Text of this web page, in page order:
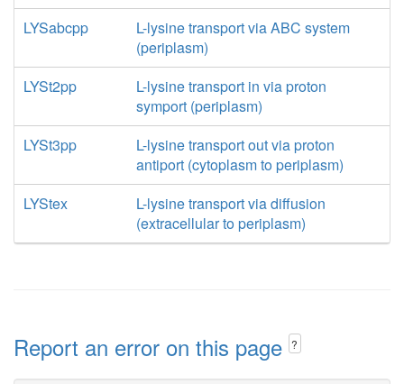
LYSabcpp
L-lysine transport via ABC system
(periplasm)
LYSt2pp
L-lysine transport in via proton
symport (periplasm)
LYSt3pp
L-lysine transport out via proton
antiport (cytoplasm to periplasm)
LYStex
L-lysine transport via diffusion
(extracellular to periplasm)
Report an error on this page ?